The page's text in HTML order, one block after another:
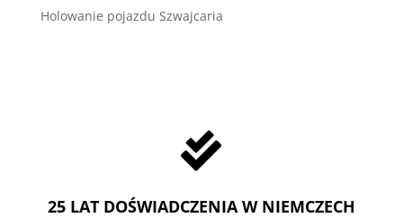
Holowanie pojazdu Szwajcaria

25 LAT DOŚWIADCZENIA W NIEMCZECH